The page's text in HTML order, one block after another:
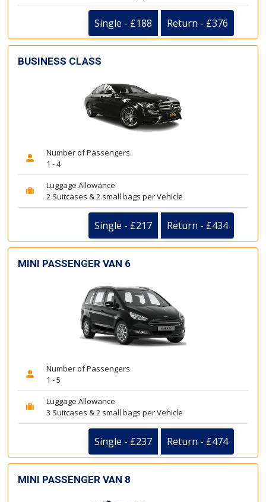
Single - £188 Return - £376
BUSINESS CLASS
Number of Passengers
1 - 4
Luggage Allowance
2 Suitcases & 2 small bags per Vehicle
Single - £217 Return - £434
MINI PASSENGER VAN 6
Number of Passengers
1 - 5
Luggage Allowance
3 Suitcases & 2 small bags per Vehicle
Single - £237 Return - £474
MINI PASSENGER VAN 8